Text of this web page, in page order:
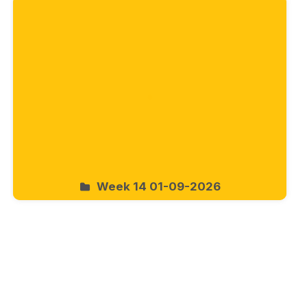
Week 14 01-09-2026